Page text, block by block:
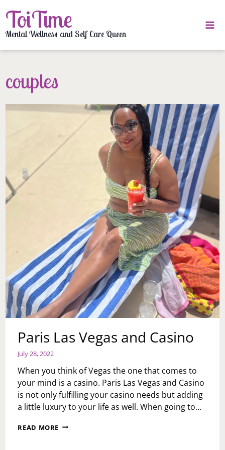
to
content
ToiTime
Mental Wellness and Self Care Queen
couples
Paris Las Vegas and Casino
July 28, 2022
When you think of Vegas the one that comes to
your mind is a casino. Paris Las Vegas and Casino
is not only fulfilling your casino needs but adding
a little luxury to your life as well. When going to…
READ MORE PARIS